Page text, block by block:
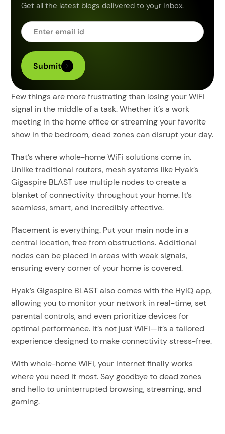
Get all the latest blogs delivered to your inbox.
Few things are more frustrating than losing your WiFi
signal in the middle of a task. Whether it’s a work
meeting in the home office or streaming your favorite
show in the bedroom, dead zones can disrupt your day.
That’s where whole-home WiFi solutions come in.
Unlike traditional routers, mesh systems like Hyak’s
Gigaspire BLAST use multiple nodes to create a
blanket of connectivity throughout your home. It’s
seamless, smart, and incredibly effective.
Placement is everything. Put your main node in a
central location, free from obstructions. Additional
nodes can be placed in areas with weak signals,
ensuring every corner of your home is covered.
Hyak’s Gigaspire BLAST also comes with the HyIQ app,
allowing you to monitor your network in real-time, set
parental controls, and even prioritize devices for
optimal performance. It’s not just WiFi—it’s a tailored
experience designed to make connectivity stress-free.
With whole-home WiFi, your internet finally works
where you need it most. Say goodbye to dead zones
and hello to uninterrupted browsing, streaming, and
gaming.